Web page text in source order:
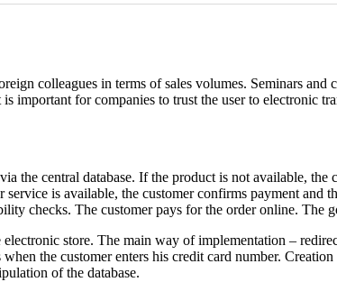
colleagues in terms of sales volumes. Seminars and
for companies to trust the user to electronic
the central database. If the product is not available, the
is available, the customer confirms payment and
checks. The customer pays for the order online. The
store. The main way of implementation –
the customer enters his credit card number.
of the database.